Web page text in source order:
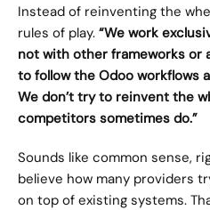
Instead of reinventing the
rules of play. “We work
not with other frameworks or
to follow the Odoo workflows
We don’t try to reinvent the
competitors sometimes do.”
Sounds like common sense,
believe how many providers
on top of existing systems.